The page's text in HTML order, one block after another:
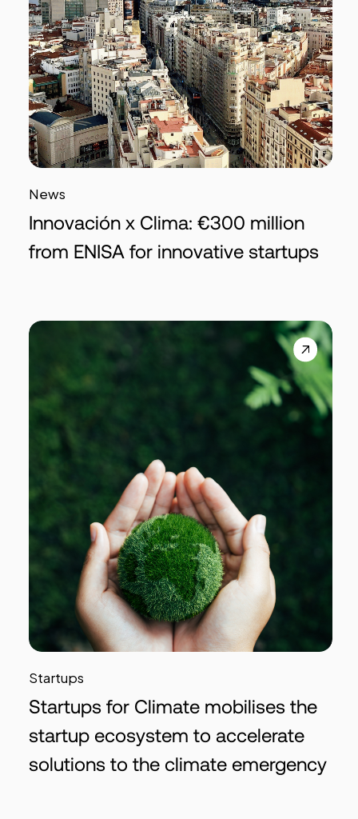
News
Innovación x Clima: €300 million
from ENISA for innovative startups
Startups
Startups for Climate mobilises the
startup ecosystem to accelerate
solutions to the climate emergency